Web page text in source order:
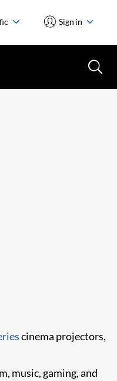
Sign in
cinema projectors,
music, gaming, and